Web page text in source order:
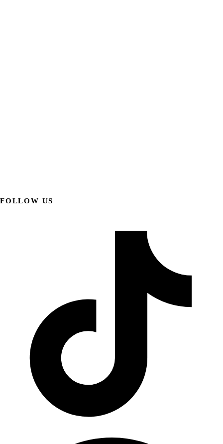
FOLLOW US